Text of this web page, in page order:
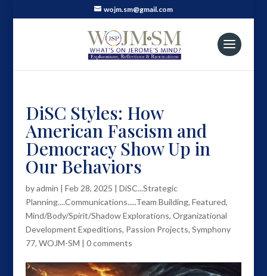
wojm.sm@gmail.com
DiSC Styles: How
American Fascism and
Democracy Show Up in
Our Behaviors
byadmin | Feb 28, 2025 | DiSC...Strategic
Planning....Communications.....Team Building, Featured,
Mind/Body/Spirit/Shadow Explorations, Organizational
Development Expeditions, Passion Projects, Symphony
77, WOJM-SM | 0 comments